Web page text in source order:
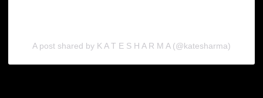
A post shared by K A T E S H A R M A (@katesharma)